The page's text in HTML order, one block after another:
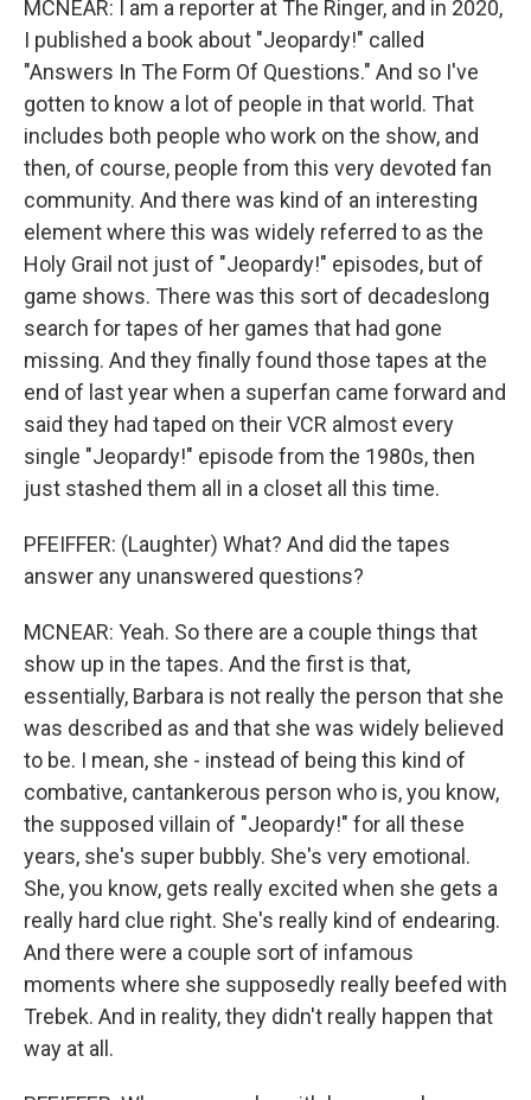
MCNEAR: I am a reporter at The Ringer, and in 2020,
I published a book about "Jeopardy!" called
"Answers In The Form Of Questions." And so I've
gotten to know a lot of people in that world. That
includes both people who work on the show, and
then, of course, people from this very devoted fan
community. And there was kind of an interesting
element where this was widely referred to as the
Holy Grail not just of "Jeopardy!" episodes, but of
game shows. There was this sort of decadeslong
search for tapes of her games that had gone
missing. And they finally found those tapes at the
end of last year when a superfan came forward and
said they had taped on their VCR almost every
single "Jeopardy!" episode from the 1980s, then
just stashed them all in a closet all this time.
PFEIFFER: (Laughter) What? And did the tapes
answer any unanswered questions?
MCNEAR: Yeah. So there are a couple things that
show up in the tapes. And the first is that,
essentially, Barbara is not really the person that she
was described as and that she was widely believed
to be. I mean, she - instead of being this kind of
combative, cantankerous person who is, you know,
the supposed villain of "Jeopardy!" for all these
years, she's super bubbly. She's very emotional.
She, you know, gets really excited when she gets a
really hard clue right. She's really kind of endearing.
And there were a couple sort of infamous
moments where she supposedly really beefed with
Trebek. And in reality, they didn't really happen that
way at all.